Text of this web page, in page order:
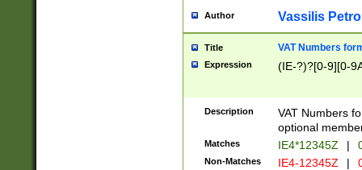
Author Vassilis
Title VAT Numbers
Expression (IE-?)?[0-9][0-
Description
VAT Numbers
optional
Matches IE4*12345Z |
Non-Matches IE4-12345Z |